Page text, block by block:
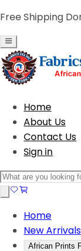
Free Shipping
Home
About Us
Contact Us
Sign in
Home
New Arrivals
African Prints